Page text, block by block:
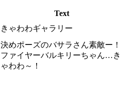
Text
きゃわわギャラリー
決めポーズのバサラさん素敵ー！
ファイヤーバルキリーちゃん…き
ゃわわ～！